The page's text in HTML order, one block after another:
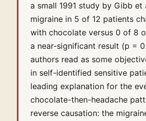
a small 1991 study by Gibb et
migraine in 5 of 12 patients
with chocolate versus 0 of 8
a near-significant result (p =
authors read as some
in self-identified sensitive
leading explanation for the
chocolate-then-headache
reverse causation: the